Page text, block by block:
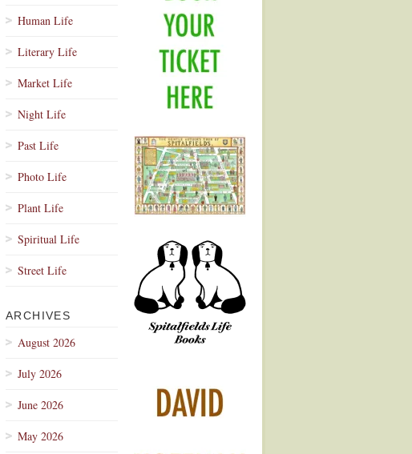
Human Life
Literary Life
Market Life
Night Life
Past Life
Photo Life
Plant Life
Spiritual Life
Street Life
ARCHIVES
August 2026
July 2026
June 2026
May 2026